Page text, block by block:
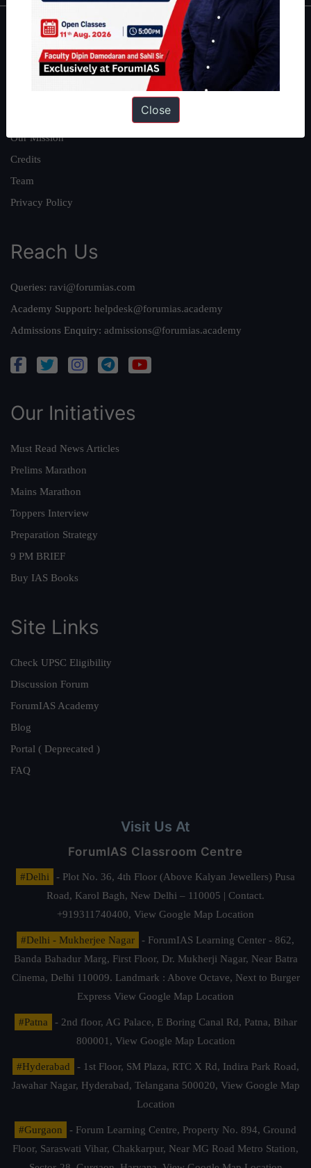
About
About Us
Our Mission
Credits
Team
Privacy Policy
Reach Us
Queries: ravi@forumias.com
Academy Support: helpdesk@forumias.academy
Admissions Enquiry: admissions@forumias.academy
Our Initiatives
Must Read News Articles
Prelims Marathon
Mains Marathon
Toppers Interview
Preparation Strategy
9 PM BRIEF
Buy IAS Books
Site Links
Check UPSC Eligibility
Discussion Forum
ForumIAS Academy
Blog
Portal ( Deprecated )
FAQ
Visit Us At
ForumIAS Classroom Centre
#Delhi
- Plot No. 36, 4th Floor (Above Kalyan Jewellers) Pusa
Road, Karol Bagh, New Delhi – 110005 | Contact.
+919311740400, View Google Map Location
#Delhi - Mukherjee Nagar
- ForumIAS Learning Center - 862,
Banda Bahadur Marg, First Floor, Dr. Mukherji Nagar, Near Batra
Cinema, Delhi 110009. Landmark : Above Octave, Next to Burger
Express View Google Map Location
#Patna
- 2nd floor, AG Palace, E Boring Canal Rd, Patna, Bihar
800001, View Google Map Location
#Hyderabad
- 1st Floor, SM Plaza, RTC X Rd, Indira Park Road,
Jawahar Nagar, Hyderabad, Telangana 500020, View Google Map
Location
#Gurgaon
- Forum Learning Centre, Property No. 894, Ground
Floor, Saraswati Vihar, Chakkarpur, Near MG Road Metro Station,
Close